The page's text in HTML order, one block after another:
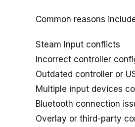
Common reasons
Steam Input conflicts
Incorrect controller
Outdated controller or
Multiple input devices
Bluetooth connection
Overlay or third-party